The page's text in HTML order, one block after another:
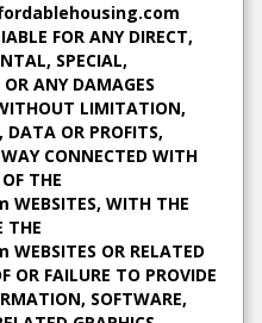
FOR ANY DIRECT,
SPECIAL,
ANY DAMAGES
LIMITATION,
DATA OR PROFITS,
CONNECTED WITH
THE
WITH THE
THE
OR RELATED
OR FAILURE TO PROVIDE
SOFTWARE,